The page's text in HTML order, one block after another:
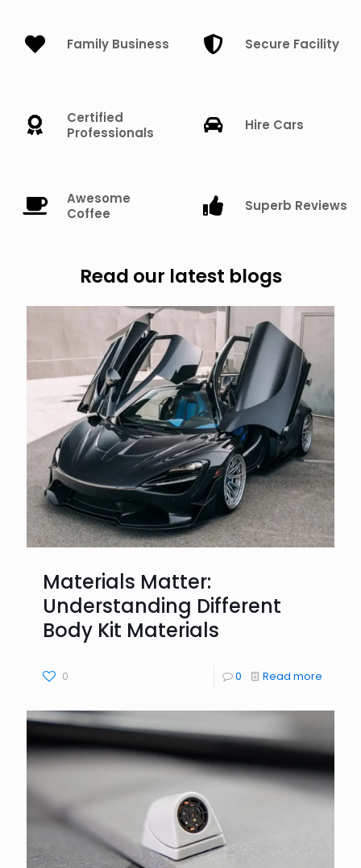
Family Business Secure Facility
Certified
Professionals
Hire Cars
Awesome
Coffee
Superb Reviews
Read our latest blogs
Materials Matter:
Understanding Different
Body Kit Materials
0 0 Read more